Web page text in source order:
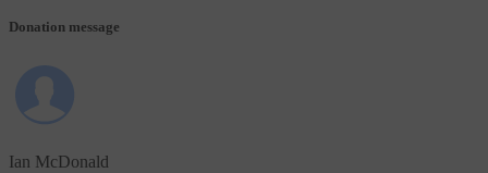
Donation message
Ian McDonald